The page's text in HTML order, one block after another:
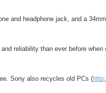
and headphone jack, and a
reliability than ever before
Sony also recycles old PCs (